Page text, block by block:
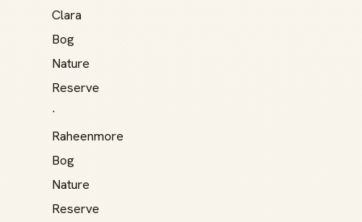
Clara
Bog
Nature
Reserve
·
Raheenmore
Bog
Nature
Reserve